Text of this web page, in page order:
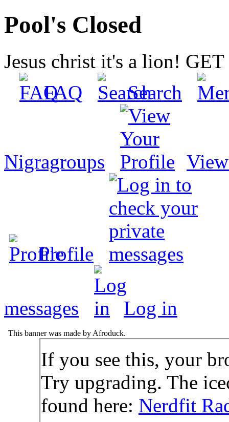
Pool's Closed
Jesus christ it's a lion!
FAQ
Search
Nigragroups
Profile
messages Log in
This banner was made by Afroduck.
If you see this, your
Try upgrading. The
found here: Nerdfit